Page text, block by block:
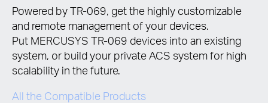
Wsparcie
Powered by TR-069, get the highly customizable
and remote management of your devices.
Put MERCUSYS TR-069 devices into an existing
system, or build your private ACS system for high
scalability in the future.
All the Compatible Products